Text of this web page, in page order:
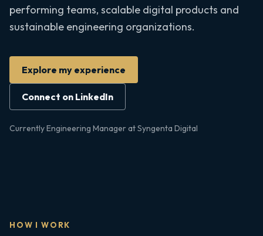
performing teams, scalable digital products and
sustainable engineering organizations.
Explore my experience
Connect on LinkedIn
Currently Engineering Manager at Syngenta Digital
HOW I WORK